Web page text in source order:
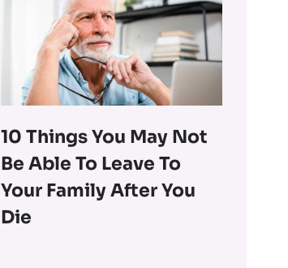
10 Things You May Not
Be Able To Leave To
Your Family After You
Die